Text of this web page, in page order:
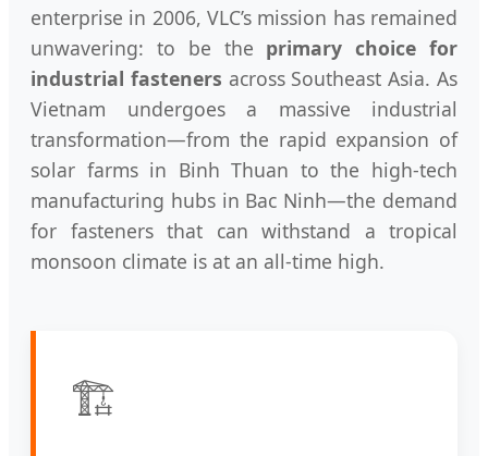
enterprise in 2006, VLC’s mission has remained
unwavering: to be the primary choice for
industrial fasteners across Southeast Asia. As
Vietnam undergoes a massive industrial
transformation—from the rapid expansion of
solar farms in Binh Thuan to the high-tech
manufacturing hubs in Bac Ninh—the demand
for fasteners that can withstand a tropical
monsoon climate is at an all-time high.
🏗️